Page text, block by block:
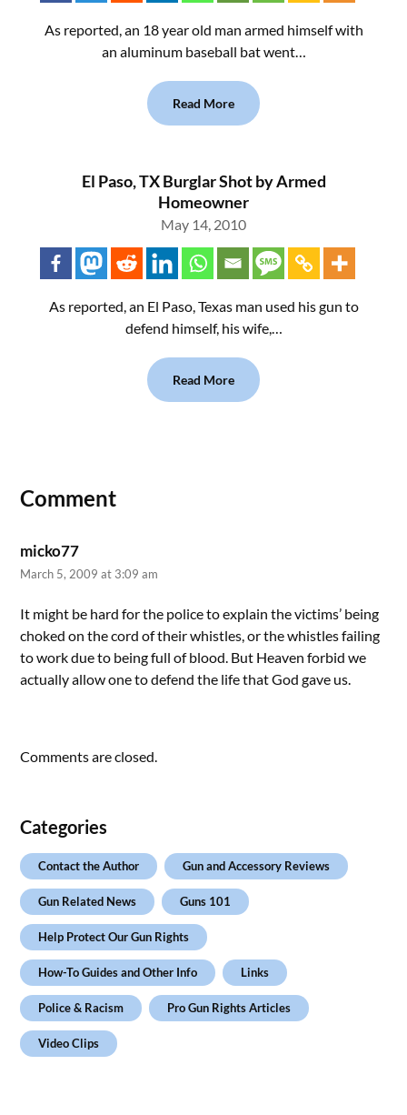
As reported, an 18 year old man armed himself with
an aluminum baseball bat went…
Read More
El Paso, TX Burglar Shot by Armed
Homeowner
May 14, 2010
As reported, an El Paso, Texas man used his gun to
defend himself, his wife,…
Read More
Comment
micko77
March 5, 2009 at 3:09 am
It might be hard for the police to explain the victims’ being
choked on the cord of their whistles, or the whistles failing
to work due to being full of blood. But Heaven forbid we
actually allow one to defend the life that God gave us.
Comments are closed.
Categories
Contact the Author Gun and Accessory Reviews
Gun Related News Guns 101
Help Protect Our Gun Rights
How-To Guides and Other Info Links
Police & Racism Pro Gun Rights Articles
Video Clips